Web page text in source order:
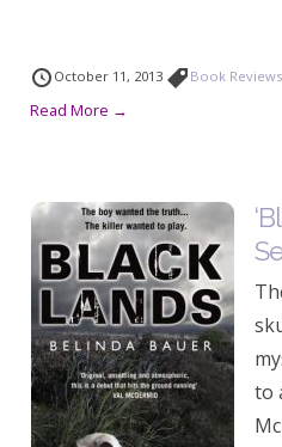
October 11, 2013 Book Reviews
Read More →
to